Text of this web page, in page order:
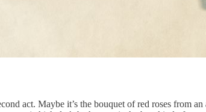
act. Maybe it’s the bouquet ofred roses from an